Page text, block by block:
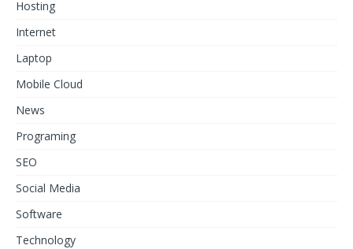
Hosting
Internet
Laptop
Mobile Cloud
News
Programing
SEO
Social Media
Software
Technology